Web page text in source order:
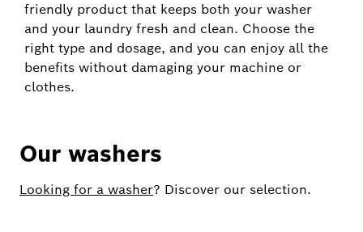
friendly product that keeps both your washer
and your laundry fresh and clean. Choose the
right type and dosage, and you can enjoy all the
benefits without damaging your machine or
clothes.
Our washers
Looking for a washer? Discover our selection.